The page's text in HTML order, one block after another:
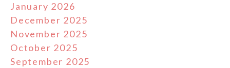
January 2026
December 2025
November 2025
October 2025
September 2025